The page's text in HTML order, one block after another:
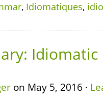
, Idiomatiques,
Idiomatic
on May 5, 2016 ·